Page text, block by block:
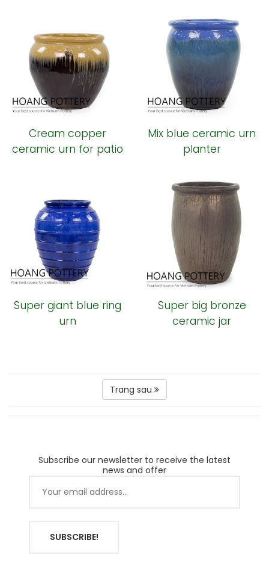
Cream copper
ceramic urn for patio
Mix blue ceramic urn
planter
Super giant blue ring
urn
Super big bronze
ceramic jar
Trang sau
Subscribe our newsletter to receive the latest
news and offer
SUBSCRIBE!